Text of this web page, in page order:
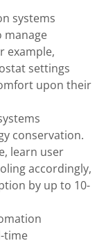
systems
manage
example,
settings
upon their
conservation.
learn user
accordingly,
by up to 10-
time